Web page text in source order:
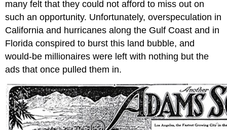
many felt that they could not afford to miss out on
such an opportunity. Unfortunately, overspeculation in
California and hurricanes along the Gulf Coast and in
Florida conspired to burst this land bubble, and
would-be millionaires were left with nothing but the
ads that once pulled them in.